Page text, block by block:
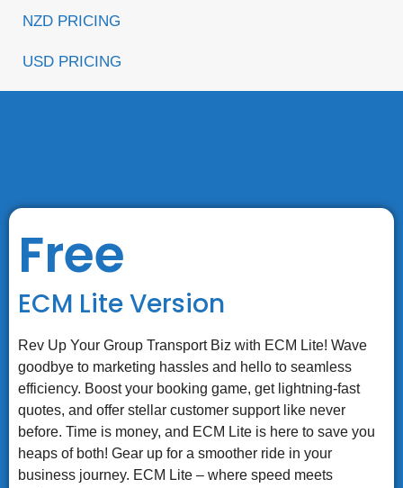
NZD PRICING
USD PRICING
Free
ECM Lite Version
Rev Up Your Group Transport Biz with ECM Lite! Wave
goodbye to marketing hassles and hello to seamless
efficiency. Boost your booking game, get lightning-fast
quotes, and offer stellar customer support like never
before. Time is money, and ECM Lite is here to save you
heaps of both! Gear up for a smoother ride in your
business journey. ECM Lite – where speed meets